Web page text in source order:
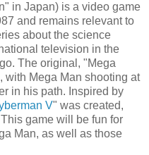
in Japan) is a video game
and remains relevant to
about the science
television in the
The original, "Mega
with Mega Man shooting at
in his path. Inspired by
V" was created,
game will be fun for
Man, as well as those